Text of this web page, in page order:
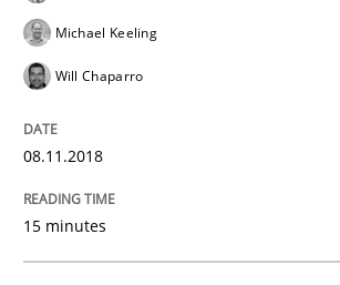
A short and fun elicitation
Written by
READ ARTICLE
Michael Keeling
Will Chaparro
08.11.2018
15 minutes